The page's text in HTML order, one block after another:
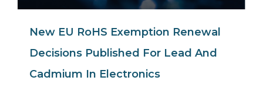
New EU RoHS Exemption Renewal
Decisions Published For Lead And
Cadmium In Electronics